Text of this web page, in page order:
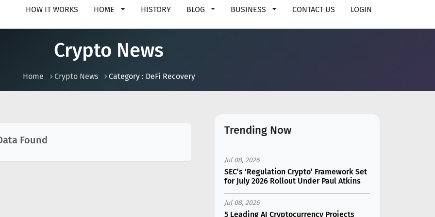
HOW IT WORKS HOME HISTORY BLOG BUSINESS CONTACT US LOGIN
Crypto News
Home Crypto News Category : DeFi Recovery
Found
Trending Now
Jul 08, 2026
SEC’s ‘Regulation Crypto’ Framework Set
for July 2026 Rollout Under Paul Atkins
Jul 08, 2026
5 Leading AI Cryptocurrency Projects